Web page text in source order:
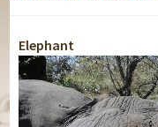
Elephant